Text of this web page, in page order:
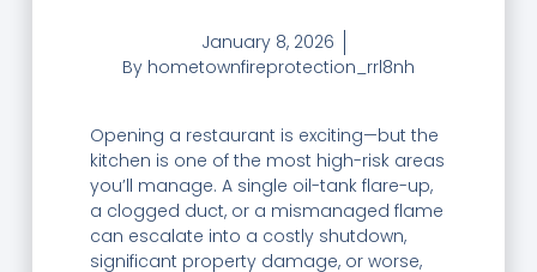
January 8, 2026
By hometownfireprotection_rrl8nh
Opening a restaurant is exciting—but the
kitchen is one of the most high-risk areas
you’ll manage. A single oil-tank flare-up,
a clogged duct, or a mismanaged flame
can escalate into a costly shutdown,
significant property damage, or worse,